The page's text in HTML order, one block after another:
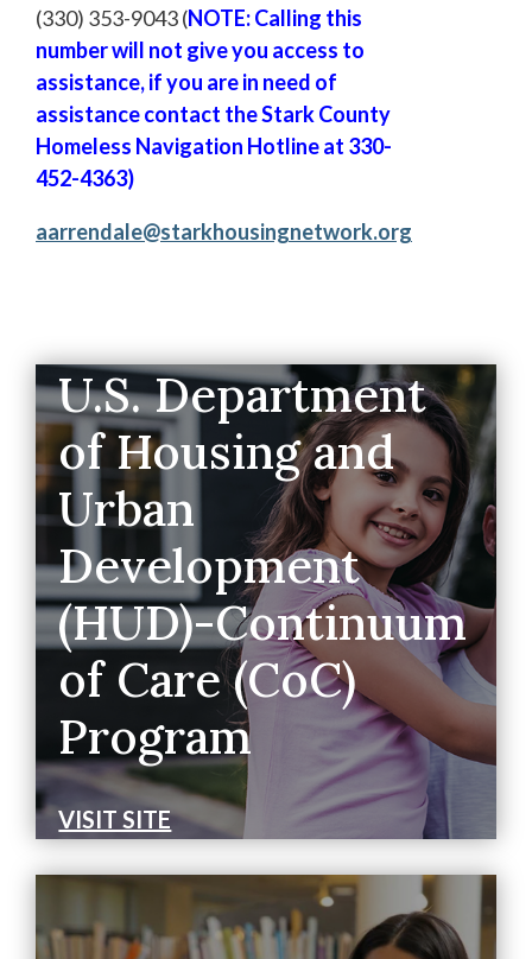
(330) 353-9043 (NOTE: Calling this
number will not give you access to
assistance, if you are in need of
assistance contact the Stark County
Homeless Navigation Hotline at 330-
452-4363)
aarrendale@starkhousingnetwork.org
U.S. Department
of Housing and
Urban
Development
(HUD)-Continuum
of Care (CoC)
Program
VISIT SITE